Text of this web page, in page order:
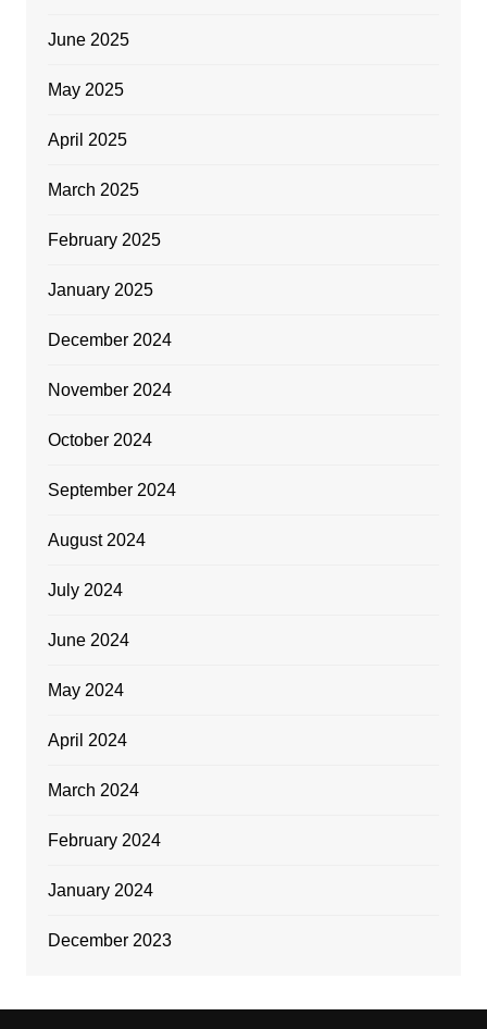
June 2025
May 2025
April 2025
March 2025
February 2025
January 2025
December 2024
November 2024
October 2024
September 2024
August 2024
July 2024
June 2024
May 2024
April 2024
March 2024
February 2024
January 2024
December 2023